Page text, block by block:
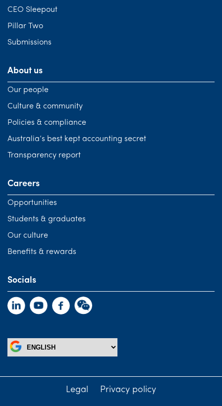
CEO Sleepout
Pillar Two
Submissions
About us
Our people
Culture & community
Policies & compliance
Australia’s best kept accounting secret
Transparency report
Careers
Opportunities
Students & graduates
Our culture
Benefits & rewards
Socials
Legal Privacy policy